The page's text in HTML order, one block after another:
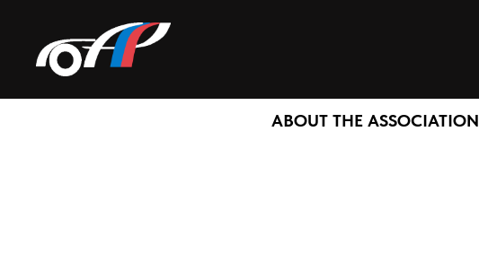
ABOUT THE ASSOCIATION